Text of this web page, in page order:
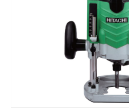
AL-WAKRAH
INDUSTRIAL AREA, DOHA